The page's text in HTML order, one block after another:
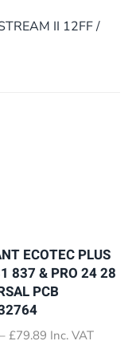
II 12FF /
ECOTEC PLUS
837 & PRO 24 28
PCB
– £79.89 Price
Inc. VAT